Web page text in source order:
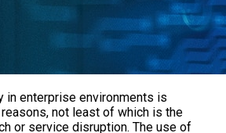
in enterprise environments is
not least of which is the
or service disruption. The use of